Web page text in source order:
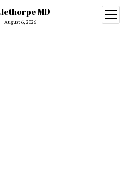
MD
August 6, 2026
open
menu